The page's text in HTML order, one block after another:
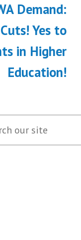
Demand:
Yes to
in Higher
Education!